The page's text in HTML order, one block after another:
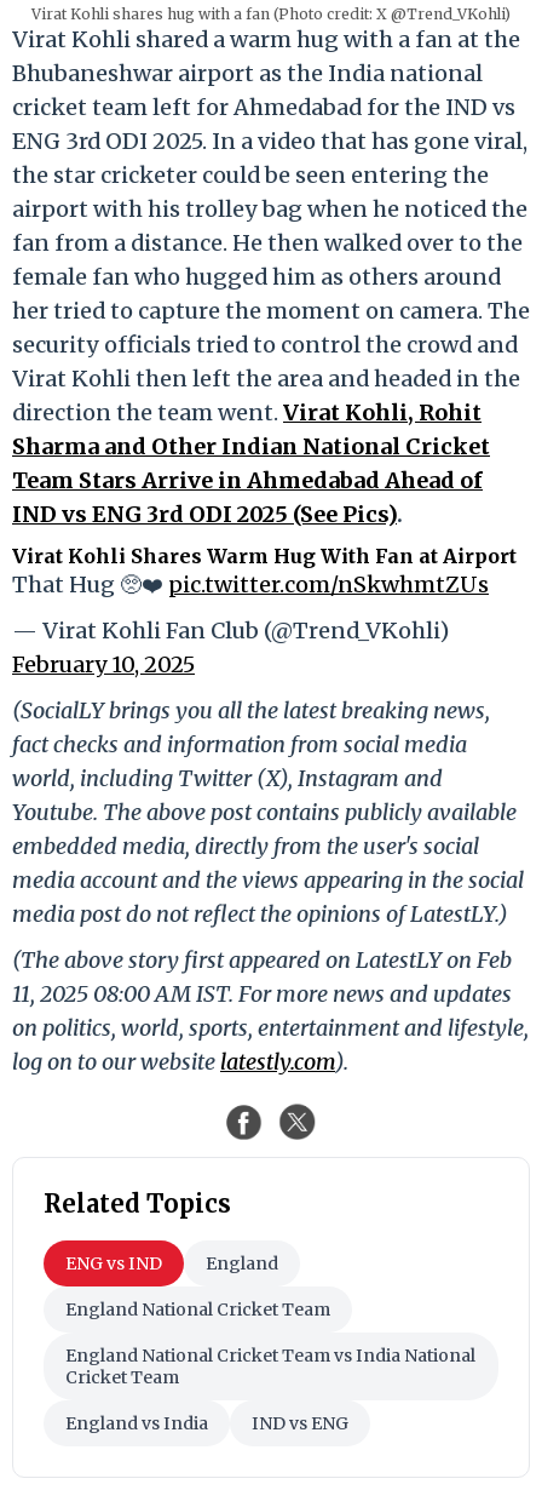
Virat Kohli shares hug with a fan (Photo credit: X @Trend_VKohli)
Virat Kohli shared a warm hug with a fan at the
Bhubaneshwar airport as the India national
cricket team left for Ahmedabad for the IND vs
ENG 3rd ODI 2025. In a video that has gone viral,
the star cricketer could be seen entering the
airport with his trolley bag when he noticed the
fan from a distance. He then walked over to the
female fan who hugged him as others around
her tried to capture the moment on camera. The
security officials tried to control the crowd and
Virat Kohli then left the area and headed in the
direction the team went. Virat Kohli, Rohit
Sharma and Other Indian National Cricket
Team Stars Arrive in Ahmedabad Ahead of
IND vs ENG 3rd ODI 2025 (See Pics).
Virat Kohli Shares Warm Hug With Fan at Airport
That Hug 🥺❤️ pic.twitter.com/nSkwhmtZUs
— Virat Kohli Fan Club (@Trend_VKohli)
February 10, 2025
(SocialLY brings you all the latest breaking news,
fact checks and information from social media
world, including Twitter (X), Instagram and
Youtube. The above post contains publicly available
embedded media, directly from the user's social
media account and the views appearing in the social
media post do not reflect the opinions of LatestLY.)
(The above story first appeared on LatestLY on Feb
11, 2025 08:00 AM IST. For more news and updates
on politics, world, sports, entertainment and lifestyle,
log on to our website latestly.com).
Related Topics
ENG vs IND England
England National Cricket Team
England National Cricket Team vs India National
Cricket Team
England vs India IND vs ENG